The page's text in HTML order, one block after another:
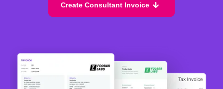
Create Consultant Invoice